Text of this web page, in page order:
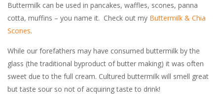
Buttermilk can be used in pancakes, waffles, scones, panna
cotta, muffins – you name it. Check out my Buttermilk & Chia
Scones.
While our forefathers may have consumed buttermilk by the
glass (the traditional byproduct of butter making) it was often
sweet due to the full cream. Cultured buttermilk will smell great
but taste sour so not of acquiring taste to drink!